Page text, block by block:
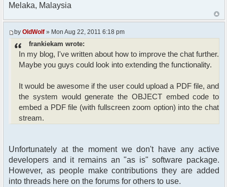
Melaka, Malaysia
by OldWolf » Mon Aug 22, 2011 6:18 pm
frankiekam wrote:
In my blog, I've written about how to improve the chat further.
Maybe you guys could look into extending the functionality.
It would be awesome if the user could upload a PDF file, and
the system would generate the OBJECT embed code to
embed a PDF file (with fullscreen zoom option) into the chat
stream.
Unfortunately at the moment we don't have any active
developers and it remains an "as is" software package.
However, as people make contributions they are added
into threads here on the forums for others to use.